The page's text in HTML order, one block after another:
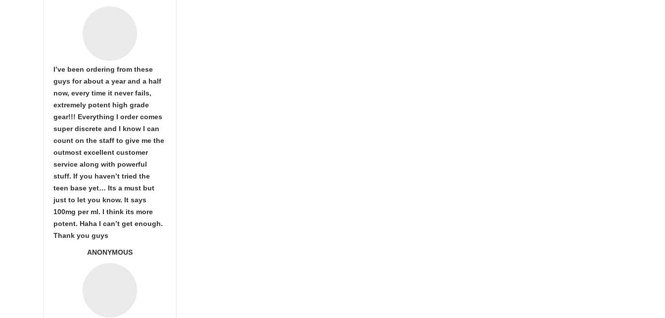
I’ve been ordering from these
guys for about a year and a half
now, every time it never fails,
extremely potent high grade
gear!!! Everything I order comes
super discrete and I know I can
count on the staff to give me the
outmost excellent customer
service along with powerful
stuff. If you haven’t tried the
teen base yet… Its a must but
just to let you know. It says
100mg per ml. I think its more
potent. Haha I can’t get enough.
Thank you guys
ANONYMOUS